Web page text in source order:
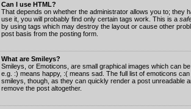
Can I use HTML?
That depends on whether the administrator allows you to; they
use it, you will probably find only certain tags work. This is a
by using tags which may destroy the layout or cause other
post basis from the posting form.
What are Smileys?
Smileys, or Emoticons, are small graphical images which can
e.g. :) means happy, :( means sad. The full list of emoticons
smileys, though, as they can quickly render a post unreadable
remove the post altogether.